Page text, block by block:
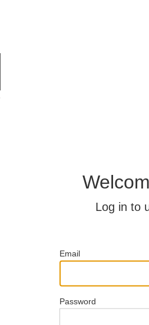
Log in to
Email
Password